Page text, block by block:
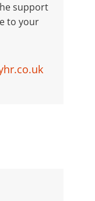
support
to your